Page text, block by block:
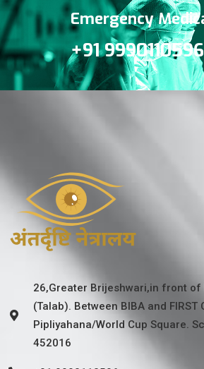
Emergency
+91 9990110596
26,Greater Brijeshwari,in front of
(Talab). Between BIBA and FIRST
Pipliyahana/World Cup Square.
452016